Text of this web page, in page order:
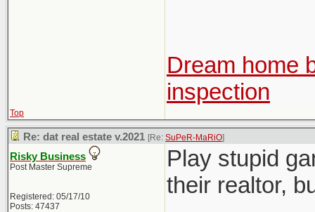
Dream home
inspection
Top
Re: dat real estate v.2021 [Re: SuPeR-MaRiO]
Risky Business
Post Master Supreme
Registered: 05/17/10
Posts: 47437
Play stupid
their realtor,